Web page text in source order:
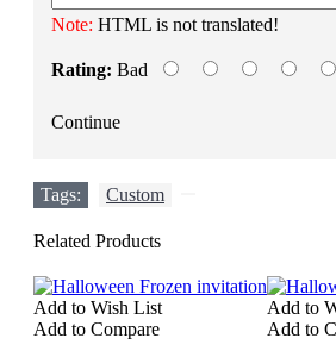
Note: HTML is not translated!
Rating: Bad
Continue
Tags: Custom
Related Products
Add to Wish List
Add to Compare
Add to
Add to